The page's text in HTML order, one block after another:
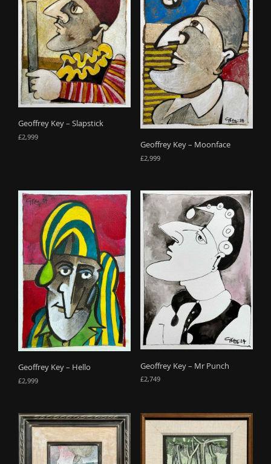
Geoffrey Key – Slapstick
£2,999
Geoffrey Key – Moonface
£2,999
Geoffrey Key – Hello
£2,999
Geoffrey Key – Mr Punch
£2,749